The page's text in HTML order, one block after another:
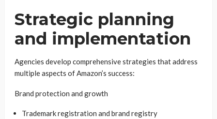
Strategic planning
and implementation
Agencies develop comprehensive strategies that address
multiple aspects of Amazon’s success:
Brand protection and growth
Trademark registration and brand registry